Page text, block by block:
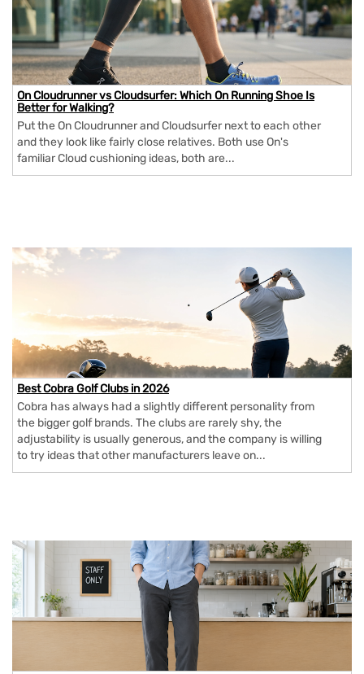
On Cloudrunner vs Cloudsurfer: Which On Running Shoe Is
Better for Walking?
Put the On Cloudrunner and Cloudsurfer next to each other
and they look like fairly close relatives. Both use On's
familiar Cloud cushioning ideas, both are...
Best Cobra Golf Clubs in 2026
Cobra has always had a slightly different personality from
the bigger golf brands. The clubs are rarely shy, the
adjustability is usually generous, and the company is willing
to try ideas that other manufacturers leave on...